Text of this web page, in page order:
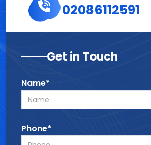
02086112591
Get in Touch
Name*
Phone*